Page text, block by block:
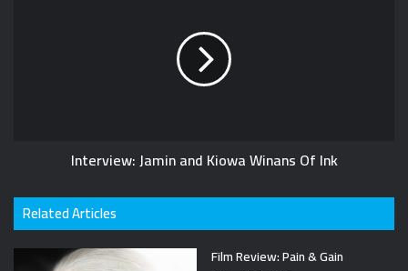
Interview: Jamin and Kiowa Winans Of Ink
Related Articles
Film Review: Pain & Gain